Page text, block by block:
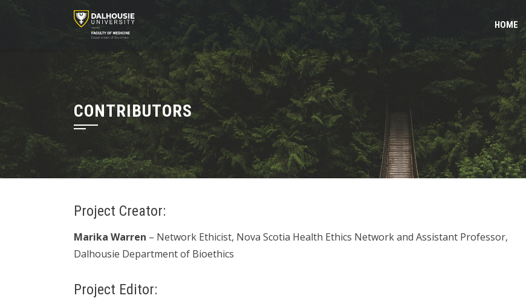
Skip
HOME
CONTRIBUTORS
Project Creator:
Marika Warren – Network Ethicist, Nova Scotia Health Ethics Network and Assistant Professor,
Dalhousie Department of Bioethics
Project Editor: